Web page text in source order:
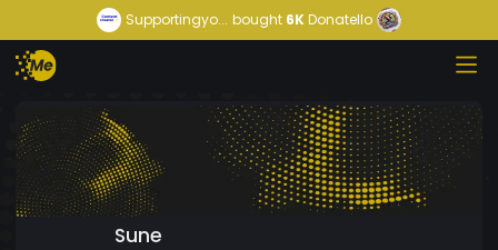
Supportingyo... bought 6KDonatello
Sune